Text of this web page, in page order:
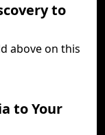
to
above on this
to Your